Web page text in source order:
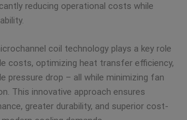
reducing operational costs while
coil technology plays a key role
costs, optimizing heat transfer efficiency,
pressure drop – all while minimizing fan
This innovative approach ensures
greater durability, and superior cost-